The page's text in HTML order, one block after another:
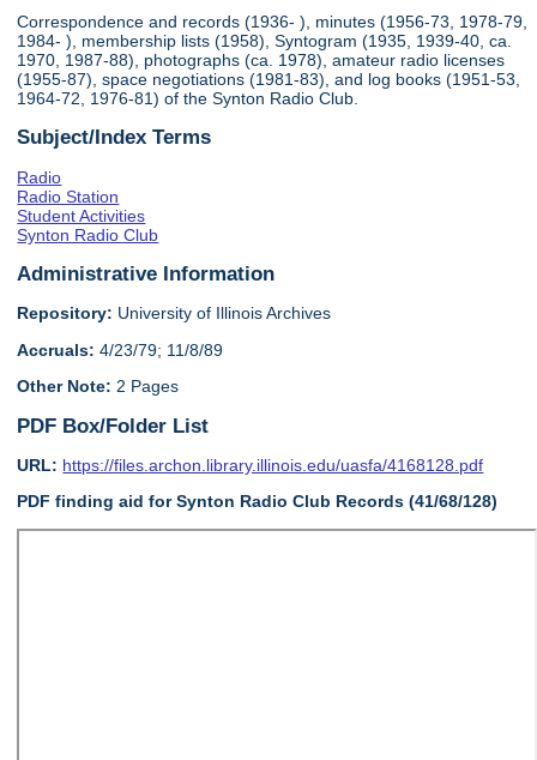
Correspondence and records (1936- ), minutes (1956-73, 1978-79,
1984- ), membership lists (1958), Syntogram (1935, 1939-40, ca.
1970, 1987-88), photographs (ca. 1978), amateur radio licenses
(1955-87), space negotiations (1981-83), and log books (1951-53,
1964-72, 1976-81) of the Synton Radio Club.
Subject/Index Terms
Radio
Radio Station
Student Activities
Synton Radio Club
Administrative Information
Repository: University of Illinois Archives
Accruals: 4/23/79; 11/8/89
Other Note: 2 Pages
PDF Box/Folder List
URL: https://files.archon.library.illinois.edu/uasfa/4168128.pdf
PDF finding aid for Synton Radio Club Records (41/68/128)